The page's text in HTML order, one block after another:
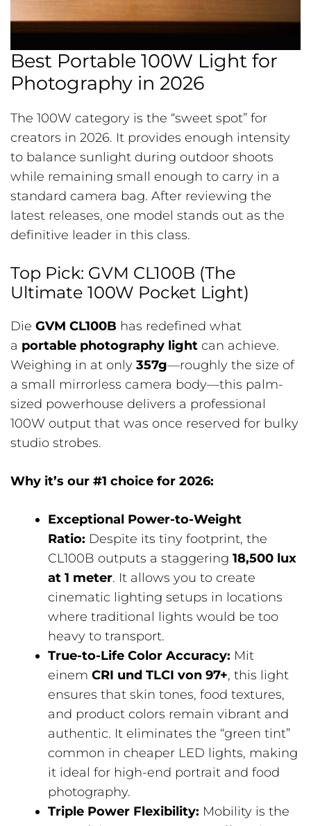
Best Portable 100W Light for
Photography in 2026
The 100W category is the “sweet spot” for
creators in 2026. It provides enough intensity
to balance sunlight during outdoor shoots
while remaining small enough to carry in a
standard camera bag. After reviewing the
latest releases, one model stands out as the
definitive leader in this class.
Top Pick: GVM CL100B (The
Ultimate 100W Pocket Light)
Die GVM CL100B has redefined what
a portable photography light can achieve.
Weighing in at only 357g—roughly the size of
a small mirrorless camera body—this palm-
sized powerhouse delivers a professional
100W output that was once reserved for bulky
studio strobes.
Why it’s our #1 choice for 2026:
Exceptional Power-to-Weight
Ratio: Despite its tiny footprint, the
CL100B outputs a staggering 18,500 lux
at 1 meter. It allows you to create
cinematic lighting setups in locations
where traditional lights would be too
heavy to transport.
True-to-Life Color Accuracy: Mit
einem CRI und TLCI von 97+, this light
ensures that skin tones, food textures,
and product colors remain vibrant and
authentic. It eliminates the “green tint”
common in cheaper LED lights, making
it ideal for high-end portrait and food
photography.
Triple Power Flexibility: Mobility is the